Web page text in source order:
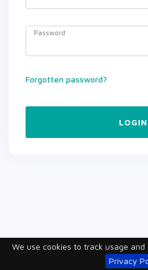
We use cookies to track usage and
Privacy
Password
Forgotten password?
LOGIN